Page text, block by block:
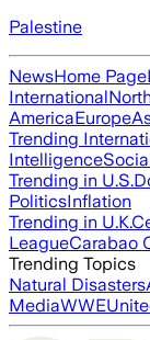
Palestine
NewsHome Page
International
AmericaEurope
Trending
Intelligence
Trending in U.S.
PoliticsInflation
Trending in U.K.
LeagueCarabao
Trending Topics
Natural Disasters
MediaWWE